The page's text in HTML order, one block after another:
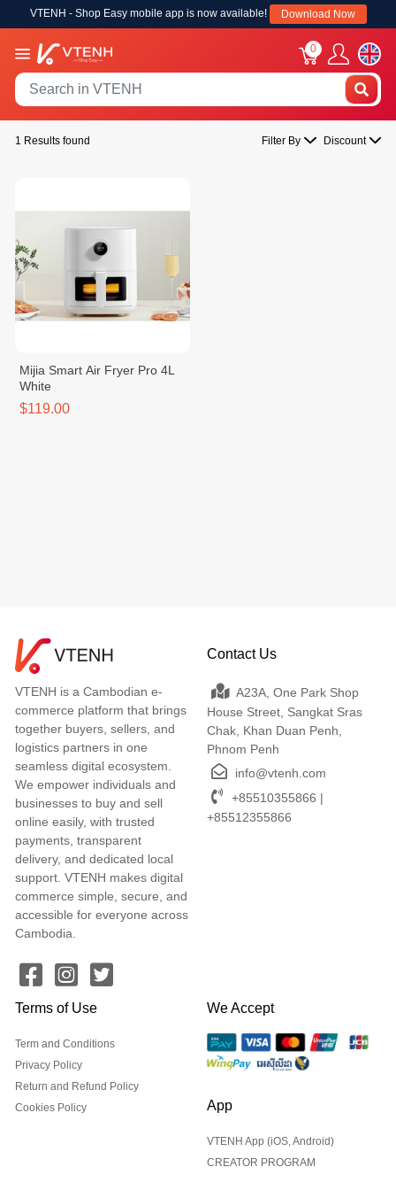
VTENH - Shop Easy mobile app is now available! Download Now
0
1 Results found Filter By Discount
Mijia Smart Air Fryer Pro 4L
White
$119.00
VTENH is a Cambodian e-
commerce platform that brings
together buyers, sellers, and
logistics partners in one
seamless digital ecosystem.
We empower individuals and
businesses to buy and sell
online easily, with trusted
payments, transparent
delivery, and dedicated local
support. VTENH makes digital
commerce simple, secure, and
accessible for everyone across
Cambodia.
Contact Us
A23A, One Park Shop
House Street, Sangkat Sras
Chak, Khan Duan Penh,
Phnom Penh
info@vtenh.com
+85510355866 |
+85512355866
Terms of Use
Term and Conditions
Privacy Policy
Return and Refund Policy
Cookies Policy
We Accept
App
VTENH App (iOS, Android)
CREATOR PROGRAM